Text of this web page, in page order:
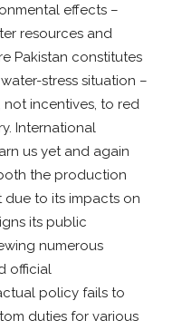
effects –
resources and
Pakistan constitutes
stress situation –
not incentives, to red
International
us yet and again
the production
to its impacts on
its public
numerous
official
policy fails to
duties for various